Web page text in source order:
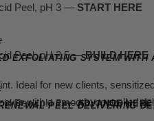
Peel, pH 3 — START HERE
EXFOLIATING SYSTEM
Ideal for new clients,
with a smooth, controlled
Peel, pH 2.5 —BUILD HERE
PEEL DELIVERING
Peel, pH 2 —ADVANCE HERE